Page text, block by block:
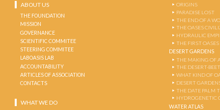
ABOUT US
THE FOUNDATION
MISSION
GOVERNANCE
SCIENTIFIC COMMITEE
STEERING COMMITEE
LABOASIS LAB
ACCOUNTABILITY
ARTICLES OF ASSOCIATION
CONTACTS
WHAT WE DO
ORIGINS
PARADISE LOST
THE END OF A
THE OASES
HYDRAULIC
THE FIRST OASES
DESERT GARDENS
THE MAKING OF
THE DESERT-
WHAT KIND OF
DESERT
THE DATE PALM
HYDROGENETIC
WATER ATLAS